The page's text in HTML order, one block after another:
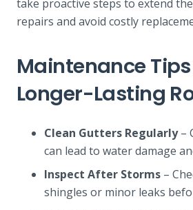
take proactive steps to extend
repairs and avoid costly
Maintenance
Longer-Lasting
Clean Gutters Regularly–
can lead to water damage
Inspect After Storms –
shingles or minor leaks